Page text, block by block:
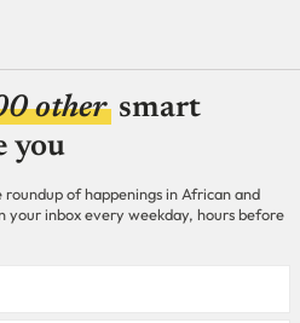
other smart
you
of happenings in African and
your inbox every weekday, hours before